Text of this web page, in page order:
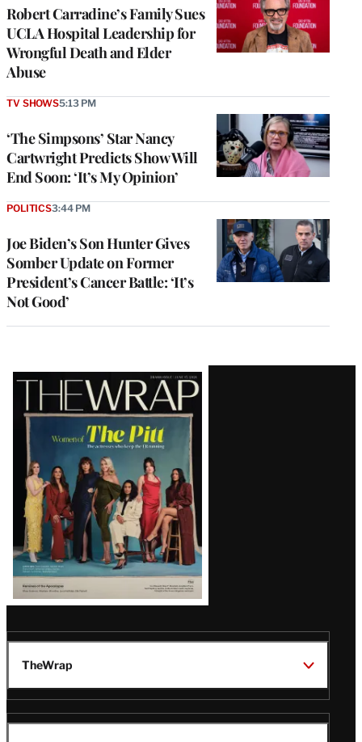
Robert Carradine’s Family Sues
UCLA Hospital Leadership for
Wrongful Death and Elder
Abuse
‘The Simpsons’ Star Nancy
Cartwright Predicts Show Will
End Soon: ‘It’s My Opinion’
TV SHOWS5:13 PM
Joe Biden’s Son Hunter Gives
Somber Update on Former
President’s Cancer Battle: ‘It’s
Not Good’
POLITICS3:44 PM
Latest
Magazine
Issue
TheWrap